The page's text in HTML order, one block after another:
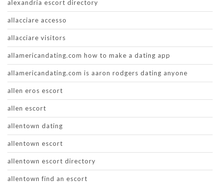
alexandria escort directory
allacciare accesso
allacciare visitors
allamericandating.com how to make a dating app
allamericandating.com is aaron rodgers dating anyone
allen eros escort
allen escort
allentown dating
allentown escort
allentown escort directory
allentown find an escort